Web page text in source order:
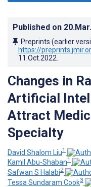
Published on
Preprints (earlier
https://
11.Oct.2022
Changes in
Artificial
Attract
Specialty
David Shalom Liu1
Kamil Abu-Shaban1
Safwan S Halabi2
Tessa Sundaram Cook3